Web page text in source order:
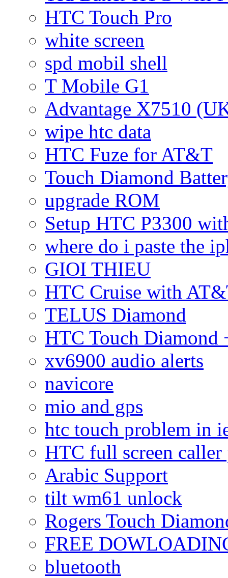
HTC Touch Pro
white screen
spd mobil shell
T Mobile G1
Advantage X7510
wipe htc data
HTC Fuze for AT&T
Touch Diamond
upgrade ROM
Setup HTC P3300
where do i paste the
GIOI THIEU
HTC Cruise with
TELUS Diamond
HTC Touch Diamond
xv6900 audio alerts
navicore
mio and gps
htc touch problem in
HTC full screen caller
Arabic Support
tilt wm61 unlock
Rogers Touch
FREE
bluetooth